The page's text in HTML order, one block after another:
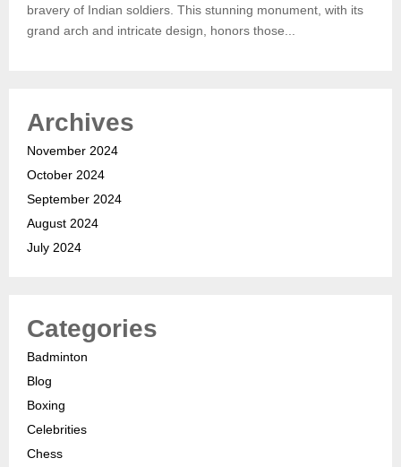
bravery of Indian soldiers. This stunning monument, with its
grand arch and intricate design, honors those...
Archives
November 2024
October 2024
September 2024
August 2024
July 2024
Categories
Badminton
Blog
Boxing
Celebrities
Chess